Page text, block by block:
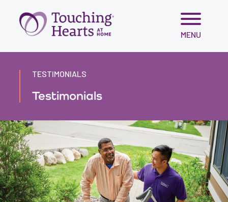
Skip
content
MENU
TESTIMONIALS
Testimonials